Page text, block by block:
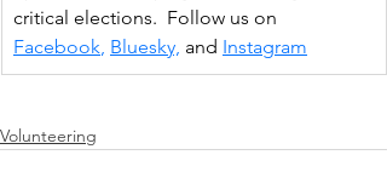
critical elections.  Follow us on
Facebook, Bluesky, and Instagram
Volunteering